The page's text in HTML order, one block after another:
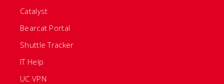
Catalyst
Bearcat Portal
Shuttle Tracker
IT Help
UC VPN